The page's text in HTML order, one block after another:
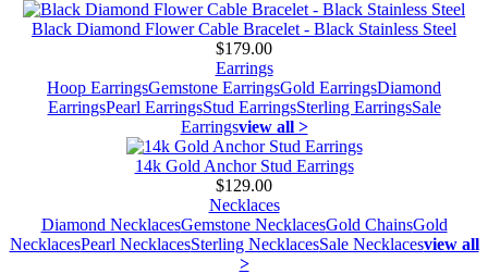
Black Diamond Flower Cable Bracelet - Black Stainless Steel
$179.00
Earrings
Hoop EarringsGemstone EarringsGold EarringsDiamond
EarringsPearl EarringsStud EarringsSterling EarringsSale
Earringsview all >
14k Gold Anchor Stud Earrings
$129.00
Necklaces
Diamond NecklacesGemstone NecklacesGold ChainsGold
NecklacesPearl NecklacesSterling NecklacesSale Necklacesview all
>